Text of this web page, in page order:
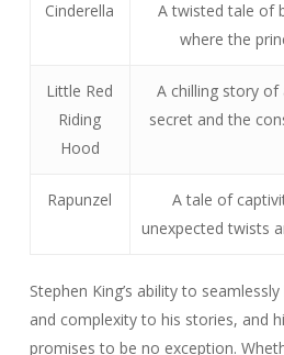
Cinderella
A twisted tale of
where the
Little Red
Riding
Hood
A chilling story of
secret and the
Rapunzel
A tale of
unexpected twists
Stephen King’s ability to
and complexity to his stories, and
promises to be no exception.